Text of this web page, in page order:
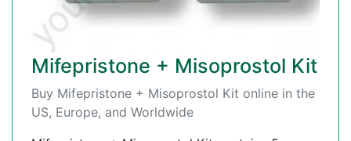
Mifepristone + Misoprostol Kit
Buy Mifepristone + Misoprostol Kit online in the
US, Europe, and Worldwide